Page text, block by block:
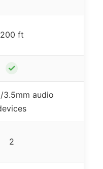
200 ft
✓
3.5mm audio
2